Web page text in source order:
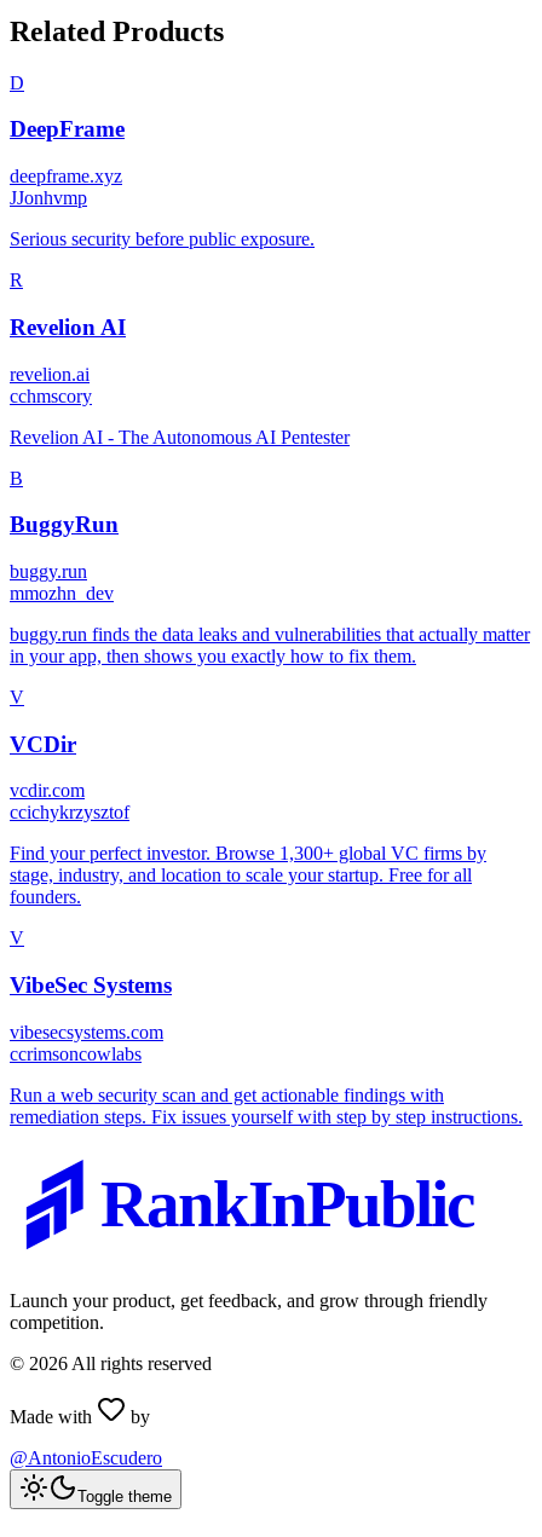
Related Products
D
DeepFrame
deepframe.xyz
JJonhvmp
Serious security before public exposure.
R
Revelion AI
revelion.ai
cchmscory
Revelion AI - The Autonomous AI Pentester
B
BuggyRun
buggy.run
mmozhn_dev
buggy.run finds the data leaks and vulnerabilities that actually matter
in your app, then shows you exactly how to fix them.
V
VCDir
vcdir.com
ccichykrzysztof
Find your perfect investor. Browse 1,300+ global VC firms by
stage, industry, and location to scale your startup. Free for all
founders.
V
VibeSec Systems
vibesecsystems.com
ccrimsoncowlabs
Run a web security scan and get actionable findings with
remediation steps. Fix issues yourself with step by step instructions.
RankInPublic
Launch your product, get feedback, and grow through friendly
competition.
© 2026 All rights reserved
Made with
by
@AntonioEscudero
Toggle theme